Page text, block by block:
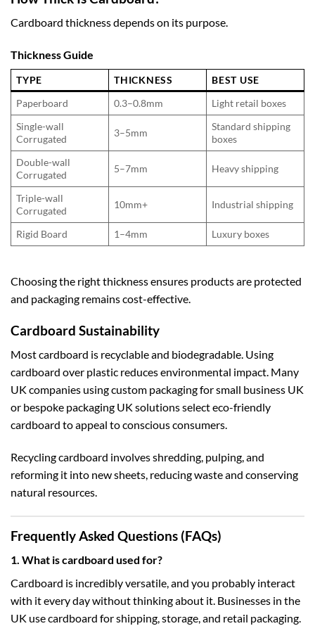
Cardboard thickness depends on its purpose.
Thickness Guide
TYPE THICKNESS
BEST USE
Paperboard
0.3–0.8mm
Light retail boxes
Single-wall
Corrugated
3–5mm
Standard shipping
boxes
Double-wall
Corrugated
5–7mm Heavy shipping
Triple-wall
Corrugated
10mm+ Industrial shipping
Rigid Board 1–4mm Luxury boxes
Choosing the right thickness ensures products are protected
and packaging remains cost-effective.
Cardboard Sustainability
Most cardboard is recyclable and biodegradable. Using
cardboard over plastic reduces environmental impact. Many
UK companies usingcustom packaging for small business UK
or bespoke packaging UK solutions select eco-friendly
cardboard to appeal to conscious consumers.
Recycling cardboard involves shredding, pulping, and
reforming it into new sheets, reducing waste and conserving
natural resources.
Frequently Asked Questions (FAQs)
1. What is cardboard used for?
Cardboard is incredibly versatile, and you probably interact
with it every day without thinking about it. Businesses in the
UK use cardboard for shipping, storage, and retail packaging.